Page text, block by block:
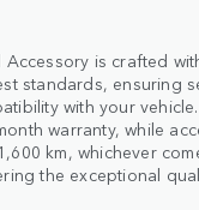
Accessory is crafted
standards, ensuring
with your
warranty, while
km, whichever
the exceptional